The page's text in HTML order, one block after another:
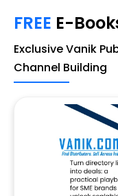
FREE E-
Exclusive Vanik
Channel Building